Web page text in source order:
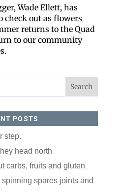
Wade Ellett, has
check out as flowers
returns to the Quad
to our community
POSTS
step.
head north
carbs, fruits and gluten
spares joints and
You'll